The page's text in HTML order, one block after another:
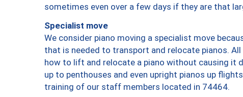
sometimes even over a few days if they are that
Specialist move
We consider piano moving a specialist move
that is needed to transport and relocate pianos.
how to lift and relocate a piano without causing it
up to penthouses and even upright pianos up
training of our staff members located in 74464.